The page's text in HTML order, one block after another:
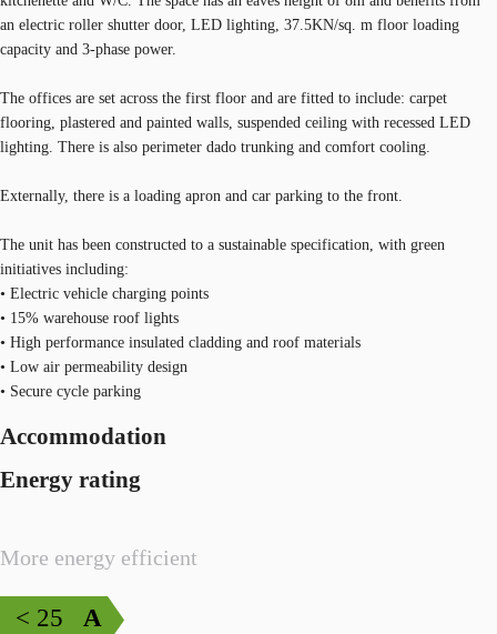
an electric roller shutter door, LED lighting, 37.5KN/sq. m floor loading
capacity and 3-phase power.
The offices are set across the first floor and are fitted to include: carpet
flooring, plastered and painted walls, suspended ceiling with recessed LED
lighting. There is also perimeter dado trunking and comfort cooling.
Externally, there is a loading apron and car parking to the front.
The unit has been constructed to a sustainable specification, with green
initiatives including:
• Electric vehicle charging points
• 15% warehouse roof lights
• High performance insulated cladding and roof materials
• Low air permeability design
• Secure cycle parking
Accommodation
Energy rating
More energy efficient
A
< 25